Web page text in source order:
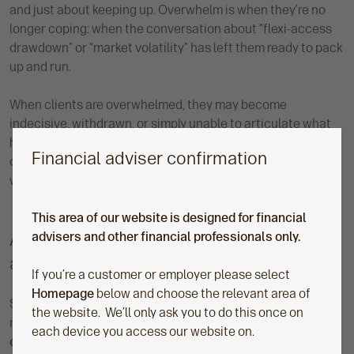
Financial adviser confirmation
This area of our website is designed for financial
advisers and other financial professionals only.
If you’re a customer or employer please select
Homepage below and choose the relevant area of
the website. We’ll only ask you to do this once on
each device you access our website on.
and just about keeping up. Overwhelm is when they’re no
longer coping: when the conversation about “flexi-access
drawdown” or “market volatility” has left them ready to pack
up and run.
When clients are overwhelmed, they may become
indecisive, withdrawn, or simply unable to articulate what
help they need from you. It’s probably not a sign of
disengagement; it’s their nervous system’s way of waving a
white flag.
A practical reframe of emotions for
advisers
So, what can advisers do when overwhelm turns up in the
room? Here’s where
Neil Bage’s – financial behavioural
coach and keynote speaker